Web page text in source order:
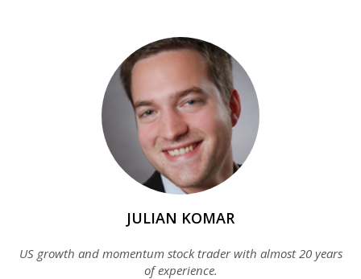
JULIAN KOMAR
US growth and momentum stock trader with almost 20 years
of experience.